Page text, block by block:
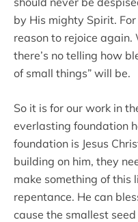
by His mighty Spirit.
reason to rejoice
there’s no telling how
of small things” will be.
So it is for our work in
everlasting foundation
foundation is Jesus
building on him, they
make something of
repentance. He can
cause the smallest